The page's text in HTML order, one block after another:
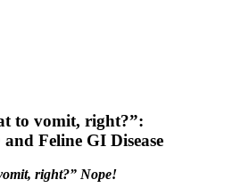
to vomit, right?”:
Feline GI Disease
right?” Nope!